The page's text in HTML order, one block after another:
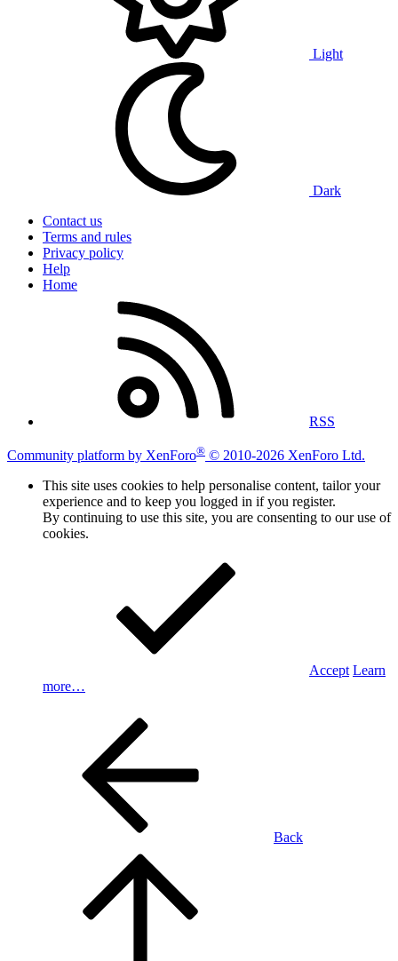
Light
Dark
Contact us
Terms and rules
Privacy policy
Help
Home
RSS
Community platform by XenForo® © 2010-2026 XenForo Ltd.
This site uses cookies to help personalise content, tailor your
experience and to keep you logged in if you register.
By continuing to use this site, you are consenting to our use of
cookies.
Accept Learn
more…
Back